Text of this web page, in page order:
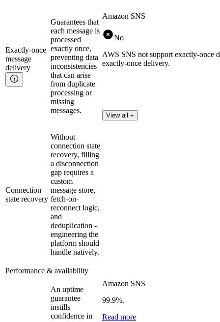
Exactly-once
message
delivery
Guarantees that
each message is
processed
exactly once,
preventing data
inconsistencies
that can arise
from duplicate
processing or
missing
messages.
Amazon SNS
No
AWS SNS not support exactly-once
exactly-once delivery.
View all +
Connection
state recovery
Without
connection state
recovery, filling
a disconnection
gap requires a
custom
message store,
fetch-on-
reconnect logic,
and
deduplication -
engineering the
platform should
handle natively.
Performance & availability
An uptime
guarantee
instills
confidence in
Amazon SNS
99.9%.
Read more